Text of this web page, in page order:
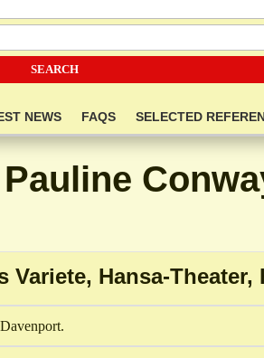
NEWS FAQS SELECTED
Variete, Hansa-Theater,